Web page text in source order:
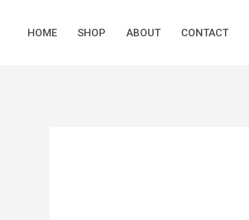
HOME SHOP ABOUT CONTACT